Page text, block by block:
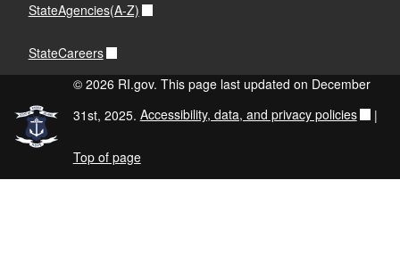
StateAgencies(A-Z)
StateCareers
© 2026 RI.gov. This page last updated on December
31st, 2025. Accessibility, data, and privacy policies |
Top of page